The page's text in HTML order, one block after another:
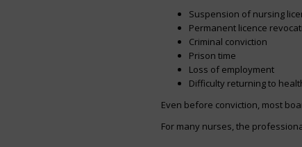
Suspension of nursing
Permanent licence
Criminal conviction
Prison time
Loss of employment
Difficulty returning to
Even before conviction, most
For many nurses, the